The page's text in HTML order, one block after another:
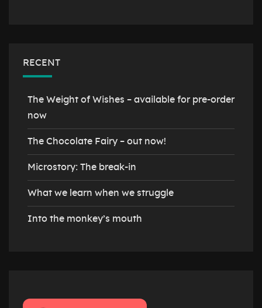
RECENT
The Weight of Wishes – available for pre-order
now
The Chocolate Fairy – out now!
Microstory: The break-in
What we learn when we struggle
Into the monkey’s mouth